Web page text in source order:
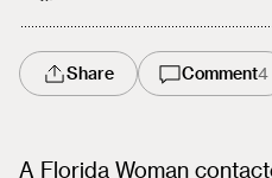
Share Comment4
A Florida Woman